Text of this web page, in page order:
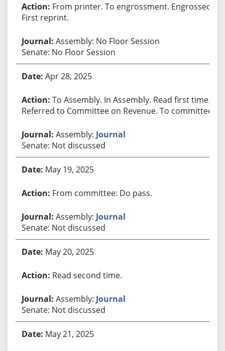
From printer. To engrossment. Engrossed.
First reprint.
Assembly: No Floor Session
Senate: No Floor Session
Apr 28, 2025
To Assembly. In Assembly. Read first time.
Referred to Committee on Revenue. To committee.
Assembly: Journal
Senate: Not discussed
May 19, 2025
From committee: Do pass.
Assembly: Journal
Senate: Not discussed
May 20, 2025
Read second time.
Assembly: Journal
Senate: Not discussed
May 21, 2025